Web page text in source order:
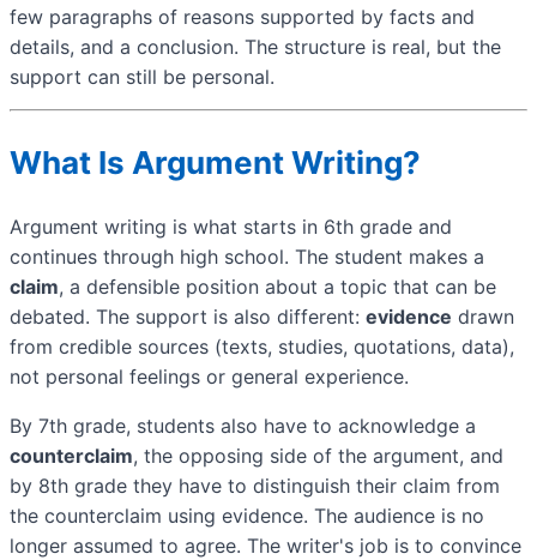
few paragraphs of reasons supported by facts and
details, and a conclusion. The structure is real, but the
support can still be personal.
What Is Argument Writing?
Argument writing is what starts in 6th grade and
continues through high school. The student makes a
claim, a defensible position about a topic that can be
debated. The support is also different: evidence drawn
from credible sources (texts, studies, quotations, data),
not personal feelings or general experience.
By 7th grade, students also have to acknowledge a
counterclaim, the opposing side of the argument, and
by 8th grade they have to distinguish their claim from
the counterclaim using evidence. The audience is no
longer assumed to agree. The writer's job is to convince